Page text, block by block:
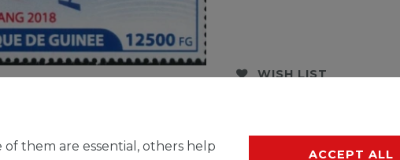
WISH LIST
of them are essential, others help
ACCEPT ALL